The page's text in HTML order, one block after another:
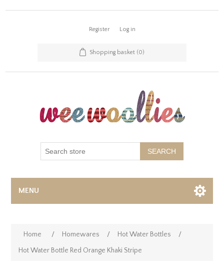
Register Log in
Shopping basket (0)
SEARCH
MENU
Home / Homewares / Hot Water Bottles
/
Hot Water Bottle Red Orange Khaki Stripe